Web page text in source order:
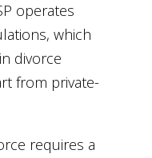
operates
which
divorce
from private-
requires a